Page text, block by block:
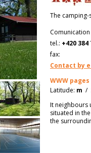
The
tel.: +420 384
fax:
Contact by
WWW pages
Latitude: m /
It neighbours
situated in
the